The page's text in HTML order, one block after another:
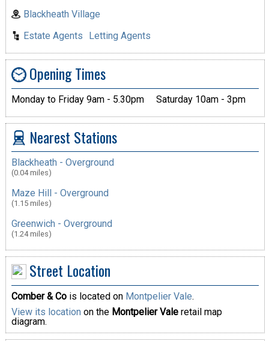
Blackheath Village
Estate Agents
Letting Agents
Opening Times
Monday to Friday 9am - 5.30pm Saturday 10am - 3pm
Nearest Stations
Blackheath - Overground
(0.04 miles)
Maze Hill - Overground
(1.15 miles)
Greenwich - Overground
(1.24 miles)
Street Location
Comber & Cois located on Montpelier Vale.
View its location on the Montpelier Valeretail map
diagram.